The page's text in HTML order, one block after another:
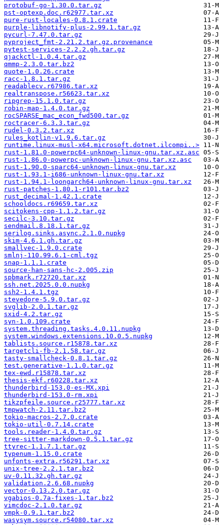
protobuf-go-1.30.0.tar.gz
pst-optexp.doc.r62977.tar.xz
pure-rust-locales-0.8.1.crate
purple-libnotify-plus-2.99.1.tar.gz
pycurl-7.47.0.tar.gz
pyproject_fmt-2.21.2.tar.gz.provenance
pytest-services-2.2.2.gh.tar.gz
qjackctl-1.0.4.tar.gz
qmmp-2.3.0.tar.bz2
quote-1.0.26.crate
racc-1.8.1.tar.gz
readablecv.r67986.tar.xz
realtranspose.r56623.tar.xz
ripgrep-15.1.0.tar.gz
robin-map-1.4.0.tar.gz
rocSPARSE_mac_econ_fwd500.tar.gz
roctracer-6.3.3.tar.gz
rudel-0.3.2.tar.xz
rules_kotlin-v1.9.6.tar.gz
runtime.linux-musl-x64.microsoft.dotnet.ilcompi..>
rust-1.81.0-powerpc64-unknown-linux-gnu.tar.xz.asc
rust-1.86.0-powerpc-unknown-linux-gnu.tar.xz.asc
rust-1.90.0-sparc64-unknown-linux-gnu.tar.xz
rust-1.93.1-i686-unknown-linux-gnu.tar.xz
rust-1.94.1-loongarch64-unknown-linux-gnu.tar.xz
rust-patches-1.80.1-r101.tar.bz2
rust_decimal-1.42.1.crate
schooldocs.r69659.tar.xz
scitokens-cpp-1.1.2.tar.gz
secilc-3.10.tar.gz
sendmail.8.18.1.tar.gz
serilog.sinks.async.2.1.0.nupkg
skim-4.6.1.gh.tar.gz
smallvec-1.9.0.crate
smlnj-110.99.6.1-cml.tgz
snap-1.1.1.crate
source-han-sans-hc-2.005.zip
spbmark.r72720.tar.xz
ssh.net.2025.0.0.nupkg
ssh2-1.4.1.tgz
stevedore-5.9.0.tar.gz
svglib-2.0.1.tar.gz
sxid-4.2.tar.gz
syn-1.0.109.crate
system.threading.tasks.4.0.11.nupkg
system.windows.extensions.10.0.5.nupkg
tablists.source.r15878.tar.xz
targetcli-fb-2.1.58.tar.gz
tasty-smallcheck-0.8.1.tar.gz
test.generative-1.1.0.tar.gz
tex-ewd.r15878.tar.xz
thesis-ekf.r60228.tar.xz
thunderbird-153.0-es-MX.xpi
thunderbird-153.0-rm.xpi
tikzpfeile.source.r25777.tar.xz
tmpwatch-2.11.tar.bz2
tokio-macros-2.7.0.crate
tokio-util-0.7.14.crate
tools.reader-1.4.0.tar.gz
tree-sitter-markdown-0.5.1.tar.gz
ttyrec-1.1.7.1.tar.gz
typenum-1.15.0.crate
unfonts-extra.r56291.tar.xz
unix-tree-2.2.1.tar.bz2
uv-0.11.32.gh.tar.gz
validation.2.6.68.nupkg
vector-0.13.2.0.tar.gz
vgabios-0.7a-fixes-1.tar.bz2
vimcdoc-2.1.0.tar.gz
vmpk-0.9.1.tar.bz2
wasysym.source.r54080.tar.xz